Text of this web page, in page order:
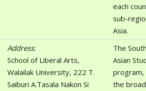
each
sub-
Asia.
Address:
School of Liberal Arts,
Walailak University, 222 T.
Saiburi A.Tasala Nakon Si
The
Asian
the